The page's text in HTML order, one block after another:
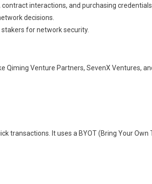
interactions, and purchasing credentials.
decisions.
for network security.
Venture Partners, SevenX Ventures,
transactions. It uses a BYOT (Bring Your